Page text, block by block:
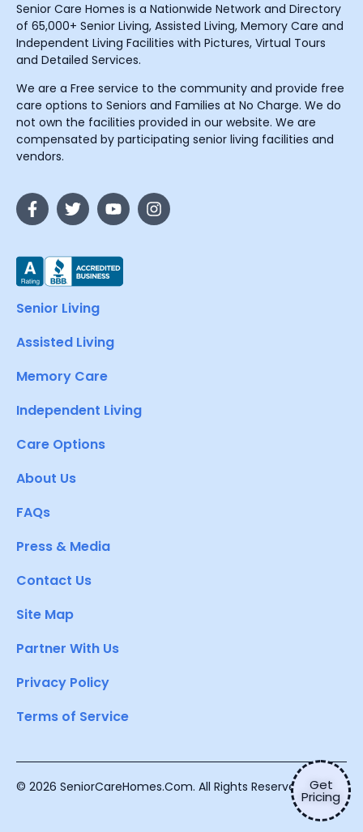
Get
Pricing
Senior Care Homes is a Nationwide Network and Directory
of 65,000+ Senior Living, Assisted Living, Memory Care and
Independent Living Facilities with Pictures, Virtual Tours
and Detailed Services.
We are a Free service to the community and provide free
care options to Seniors and Families at No Charge. We do
not own the facilities provided in our website. We are
compensated by participating senior living facilities and
vendors.
Senior Living
Assisted Living
Memory Care
Independent Living
Care Options
About Us
FAQs
Press & Media
Contact Us
Site Map
Partner With Us
Privacy Policy
Terms of Service
© 2026 SeniorCareHomes.Com. All Rights Reserved.